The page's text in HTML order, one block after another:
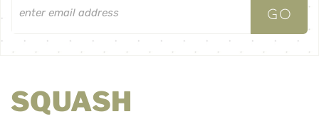
SQUASH